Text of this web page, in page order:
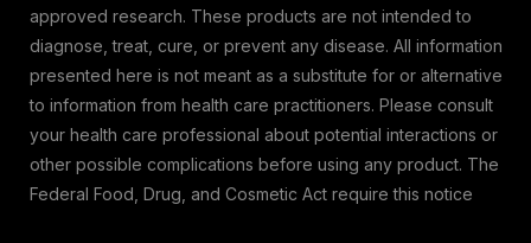
approved research. These products are not intended to
diagnose, treat, cure, or prevent any disease. All information
presented here is not meant as a substitute for or alternative
to information from health care practitioners. Please consult
your health care professional about potential interactions or
other possible complications before using any product. The
Federal Food, Drug, and Cosmetic Act require this notice